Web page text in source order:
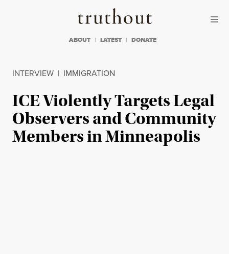
Truthout
ABOUT LATEST DONATE
INTERVIEW | IMMIGRATION
ICE Violently Targets Legal
Observers and Community
Members in Minneapolis